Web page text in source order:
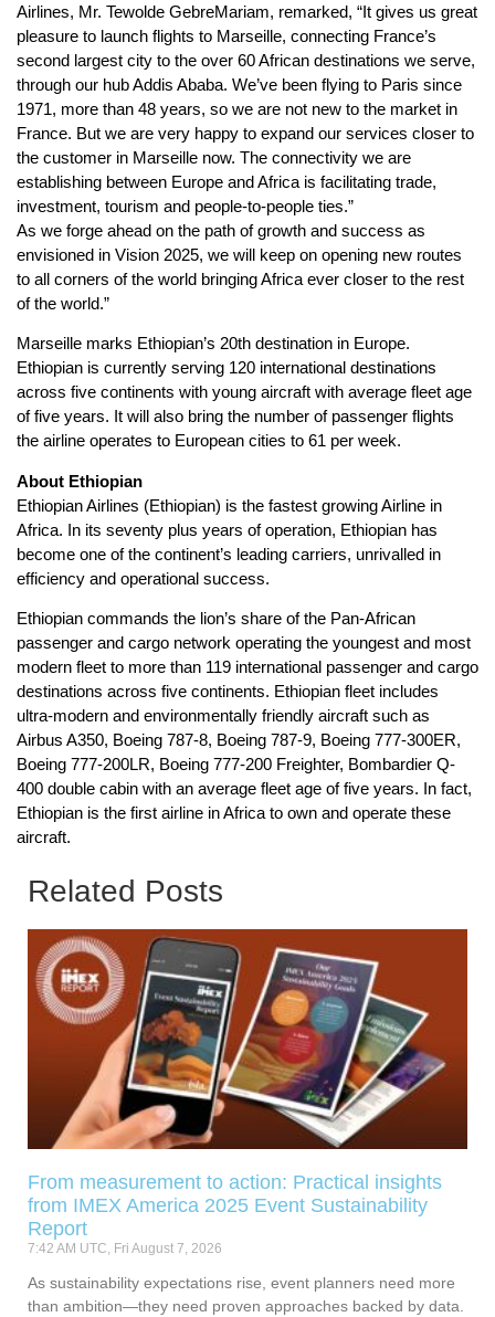
Airlines, Mr. Tewolde GebreMariam, remarked, “It gives us great
pleasure to launch flights to Marseille, connecting France’s
second largest city to the over 60 African destinations we serve,
through our hub Addis Ababa. We’ve been flying to Paris since
1971, more than 48 years, so we are not new to the market in
France. But we are very happy to expand our services closer to
the customer in Marseille now. The connectivity we are
establishing between Europe and Africa is facilitating trade,
investment, tourism and people-to-people ties.”
As we forge ahead on the path of growth and success as
envisioned in Vision 2025, we will keep on opening new routes
to all corners of the world bringing Africa ever closer to the rest
of the world.”
Marseille marks Ethiopian’s 20th destination in Europe.
Ethiopian is currently serving 120 international destinations
across five continents with young aircraft with average fleet age
of five years. It will also bring the number of passenger flights
the airline operates to European cities to 61 per week.
About Ethiopian
Ethiopian Airlines (Ethiopian) is the fastest growing Airline in
Africa. In its seventy plus years of operation, Ethiopian has
become one of the continent’s leading carriers, unrivalled in
efficiency and operational success.
Ethiopian commands the lion’s share of the Pan-African
passenger and cargo network operating the youngest and most
modern fleet to more than 119 international passenger and cargo
destinations across five continents. Ethiopian fleet includes
ultra-modern and environmentally friendly aircraft such as
Airbus A350, Boeing 787-8, Boeing 787-9, Boeing 777-300ER,
Boeing 777-200LR, Boeing 777-200 Freighter, Bombardier Q-
400 double cabin with an average fleet age of five years. In fact,
Ethiopian is the first airline in Africa to own and operate these
aircraft.
Related Posts
From measurement to action: Practical insights
from IMEX America 2025 Event Sustainability
Report
7:42 AM UTC, Fri August 7, 2026
As sustainability expectations rise, event planners need more
than ambition—they need proven approaches backed by data.